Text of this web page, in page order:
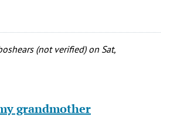
(not verified)on Sat,
grandmother